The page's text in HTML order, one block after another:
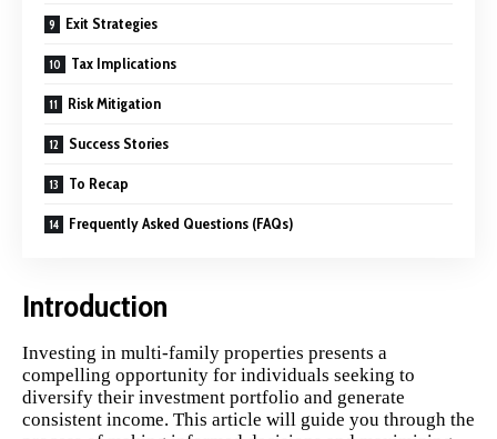
Exit Strategies
Tax Implications
Risk Mitigation
Success Stories
To Recap
Frequently Asked Questions (FAQs)
Introduction
Investing in multi-family properties presents a
compelling opportunity for individuals seeking to
diversify their investment portfolio and generate
consistent income. This article will guide you through the